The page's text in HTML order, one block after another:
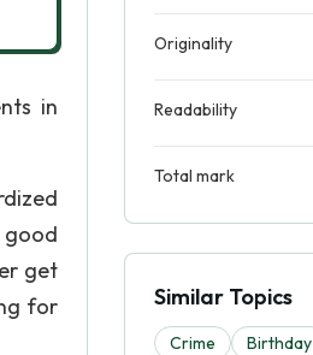
in
good
get
for
Originality
Readability
Total mark
Similar Topics
Crime
Birthday